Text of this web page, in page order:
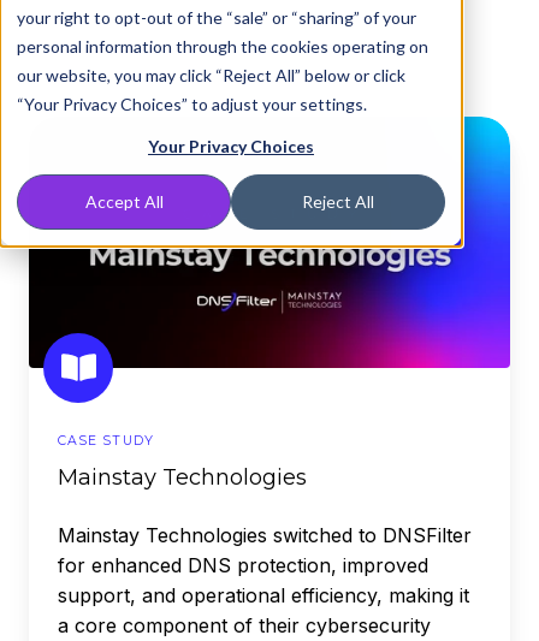
your right to opt-out of the “sale” or “sharing” of your
personal information through the cookies operating on
our website, you may click “Reject All” below or click
“Your Privacy Choices” to adjust your settings.
Your Privacy Choices
Accept All Reject All
Technologies
CASE STUDY
Mainstay Technologies
Mainstay Technologies switched to DNSFilter
for enhanced DNS protection, improved
support, and operational efficiency, making it
a core component of their cybersecurity